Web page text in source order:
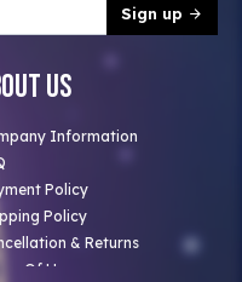
Sign up
Us
Information
Policy
Policy
& Returns
Of Use